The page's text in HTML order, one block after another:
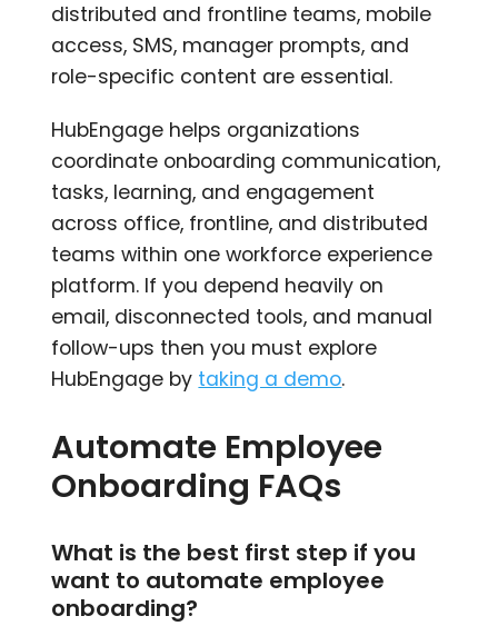
distributed and frontline teams, mobile
access, SMS, manager prompts, and
role-specific content are essential.
HubEngage helps organizations
coordinate onboarding communication,
tasks, learning, and engagement
across office, frontline, and distributed
teams within one workforce experience
platform. If you depend heavily on
email, disconnected tools, and manual
follow-ups then you must explore
HubEngage by taking a demo.
Automate Employee
Onboarding FAQs
What is the best first step if you
want to automate employee
onboarding?